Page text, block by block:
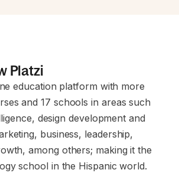
Platzi
education platform with more
and 17 schools in areas such
design development and
business, leadership,
among others; making it the
school in the Hispanic world.